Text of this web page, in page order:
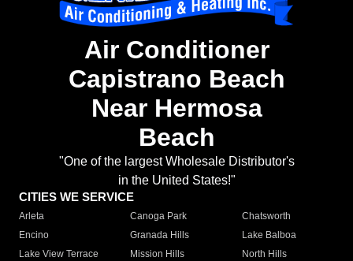
Air Conditioner
Capistrano Beach
Near Hermosa
Beach
"One of the largest Wholesale Distributor's
in the United States!"
CITIES WE SERVICE
Arleta Canoga Park
Chatsworth
Encino
Granada Hills
Lake Balboa
Lake View Terrace
Mission Hills
North Hills